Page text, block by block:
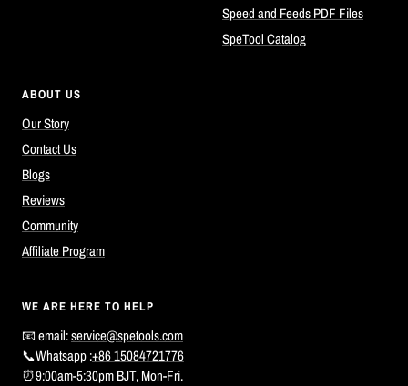
Speed and Feeds PDF Files
SpeTool Catalog
ABOUT US
Our Story
Contact Us
Blogs
Reviews
Community
Affiliate Program
WE ARE HERE TO HELP
📧 email:service@spetools.com
📞Whatsapp :+86 15084721776
⏰9:00am-5:30pm BJT, Mon-Fri.